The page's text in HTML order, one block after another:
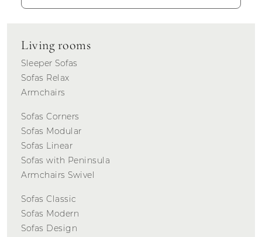
Living rooms
Sleeper Sofas
Sofas Relax
Armchairs
Sofas Corners
Sofas Modular
Sofas Linear
Sofas with Peninsula
Armchairs Swivel
Sofas Classic
Sofas Modern
Sofas Design